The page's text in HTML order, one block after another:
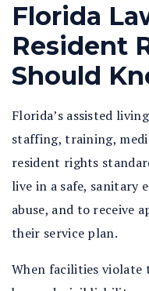
Florida
Resident
Should
Florida’s assisted
staffing, training,
resident rights
live in a safe, sanitary
abuse, and to receive
their service plan.
When facilities violate